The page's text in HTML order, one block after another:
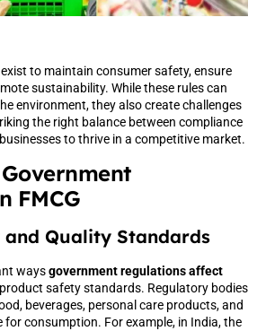
to maintain consumer safety, ensure
sustainability. While these rules can
environment, they also create challenges
the right balance between compliance
to thrive in a competitive market.
FMCG
Quality Standards
waysgovernment regulations affect
safety standards. Regulatory bodies
beverages, personal care products, and
for consumption. For example, in India, the